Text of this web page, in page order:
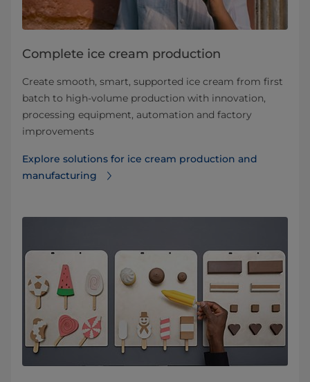
Complete ice cream production
Create smooth, smart, supported ice cream from first
batch to high-volume production with innovation,
processing equipment, automation and factory
improvements
Explore solutions for ice cream production and
manufacturing